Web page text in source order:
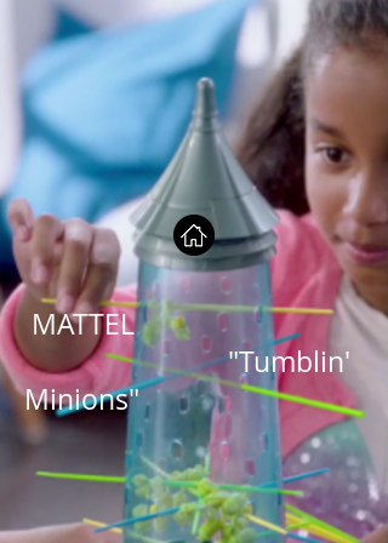
MATTEL
"Tumblin'
Minions"